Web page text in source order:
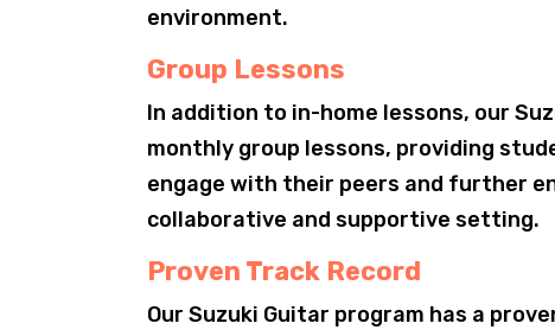
environment.
Group Lessons
In addition to in-home lessons, our
monthly group lessons, providing
engage with their peers and further
collaborative and supportive setting.
Proven Track Record
Our Suzuki Guitar program has a